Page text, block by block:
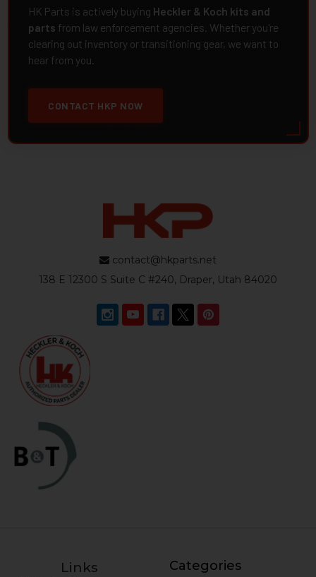
HK Parts is actively buying Heckler & Koch kits and
parts from law enforcement agencies. Whether you're
clearing out inventory or transitioning gear, we want to
hear from you.
CONTACT HKP NOW
contact@hkparts.net
138 E 12300 S Suite C #240, Draper, Utah 84020
Links Categories